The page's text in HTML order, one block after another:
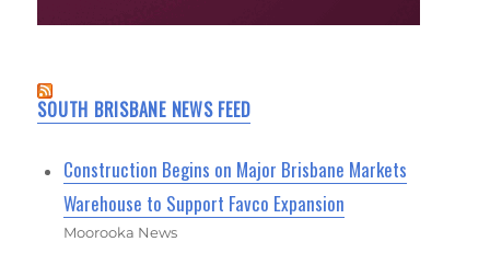
SOUTH BRISBANE NEWS FEED
Construction Begins on Major Brisbane Markets
Warehouse to Support Favco Expansion
Moorooka News